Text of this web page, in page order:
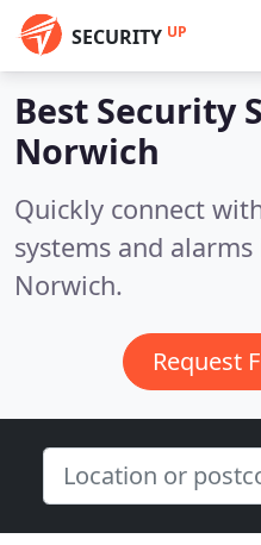
SECURITY UP
Best Security
Norwich
Quickly connect
systems and
Norwich.
Request